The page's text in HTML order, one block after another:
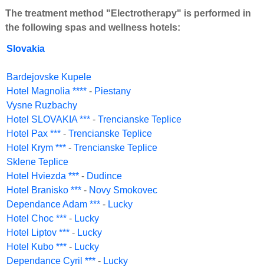
The treatment method "Electrotherapy" is performed in
the following spas and wellness hotels:
Slovakia
Bardejovske Kupele
Hotel Magnolia **** - Piestany
Vysne Ruzbachy
Hotel SLOVAKIA *** - Trencianske Teplice
Hotel Pax *** - Trencianske Teplice
Hotel Krym *** - Trencianske Teplice
Sklene Teplice
Hotel Hviezda *** - Dudince
Hotel Branisko *** - Novy Smokovec
Dependance Adam *** - Lucky
Hotel Choc *** - Lucky
Hotel Liptov *** - Lucky
Hotel Kubo *** - Lucky
Dependance Cyril *** - Lucky